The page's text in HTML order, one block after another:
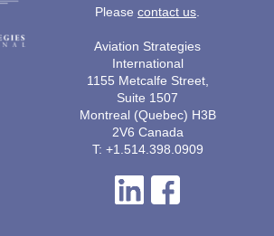
Please contact us.
Aviation Strategies
International
1155 Metcalfe Street,
Suite 1507
Montreal (Quebec) H3B
2V6 Canada
T: +1.514.398.0909